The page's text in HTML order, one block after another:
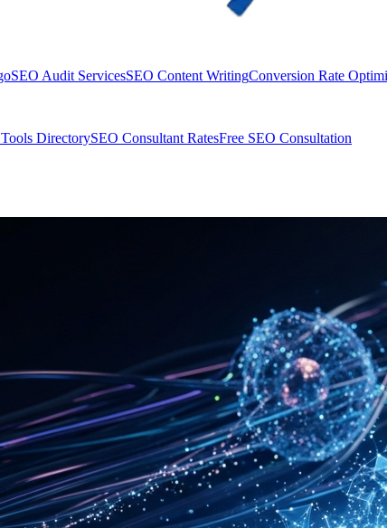
SEO Audit ServicesSEO Content WritingConversion Rate
DirectorySEO Consultant RatesFree SEO Consultation